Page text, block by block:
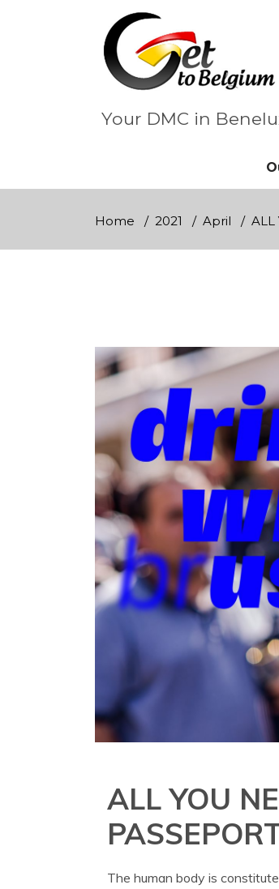
Your DMC in
Home 2021 April ALL
ALL YOU
The human body is